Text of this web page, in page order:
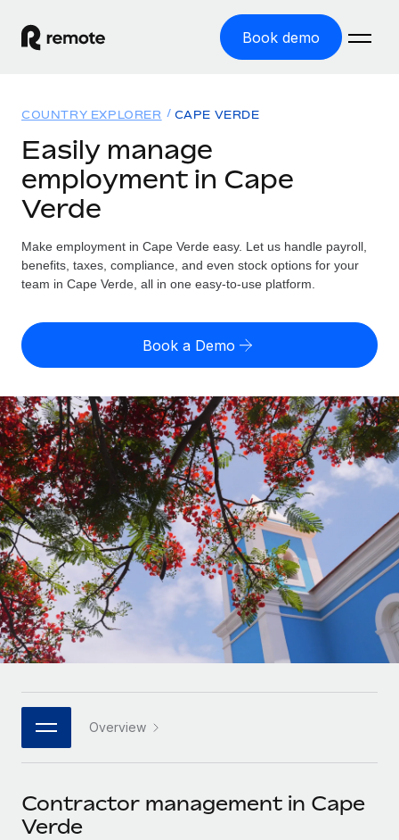
Book demo
GLOBAL EMPLOYMENT
Global Payroll
Employer of Record
Expand globally with zero entity cost
Contractor of Record
Compliantly engage contractors worldwide
Onboard and manage contractors globally
PEO
Outsource complex employment tasks
INFRASTRUCTURE
Remote Embedded
Seamlessly integrate HR into workflows
Platform
Built-in core HR functions for your team
Connect
Connect any AI tool to Remote using our MCP
Integrations
Streamline processes with essential business tools
SERVICES
Solutions
Country Explorer
Find global employment support by country
Compare Remote
GROWTH STAGE
Startups
Agile global HR & payroll solutions for growing
companies
Mid-market
Expand teams with tailored HR solutions
Enterprise
Global HR for large businesses
PARTNER WITH US
Strategic technology partners
Flexibly embed global HR into your platform
Explore partnership opportunities with us
Resources
TOOLS & CALCULATORS
Employee cost calculator
Contractor payout calculator
Explore currency options and payout speeds for global
contractors
LEARN WITH REMOTE
Research & Guides
Case studies
HR Glossary
Checklists & Templates
Job Description Library
Webinars
Events
Newsroom
Salary & Talent Insights
Pricing
English (United States)
English
Nederlands
Français
Deutsch
Español
Italiano
Português (Portugal)
日本語
한국어
Login
COUNTRY EXPLORER CAPE VERDE
Easily manage
employment in Cape
Verde
Make employment in Cape Verde easy. Let us handle payroll,
benefits, taxes, compliance, and even stock options for your
team in Cape Verde, all in one easy-to-use platform.
Book a Demo
Overview
Contractor management in Cape
Verde